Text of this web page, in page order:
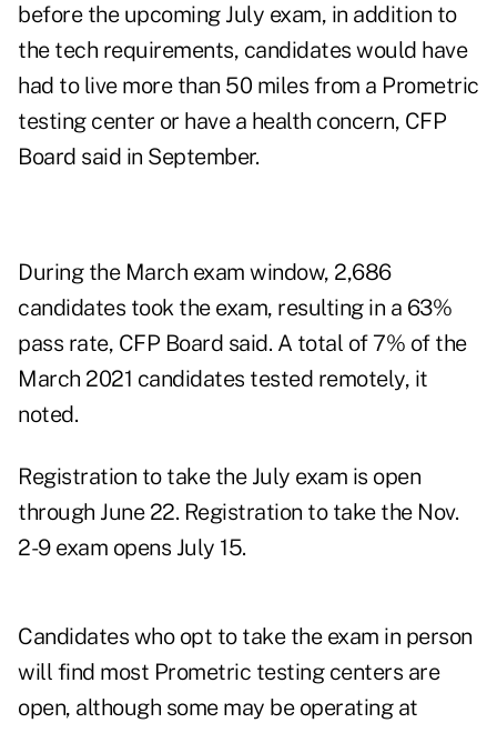
before the upcoming July exam, in addition to
the tech requirements, candidates would have
had to live more than 50 miles from a Prometric
testing center or have a health concern, CFP
Board said in September.
During the March exam window, 2,686
candidates took the exam, resulting in a 63%
pass rate, CFP Board said. A total of 7% of the
March 2021 candidates tested remotely, it
noted.
Registration to take the July exam is open
through June 22. Registration to take the Nov.
2-9 exam opens July 15.
Candidates who opt to take the exam in person
will find most Prometric testing centers are
open, although some may be operating at